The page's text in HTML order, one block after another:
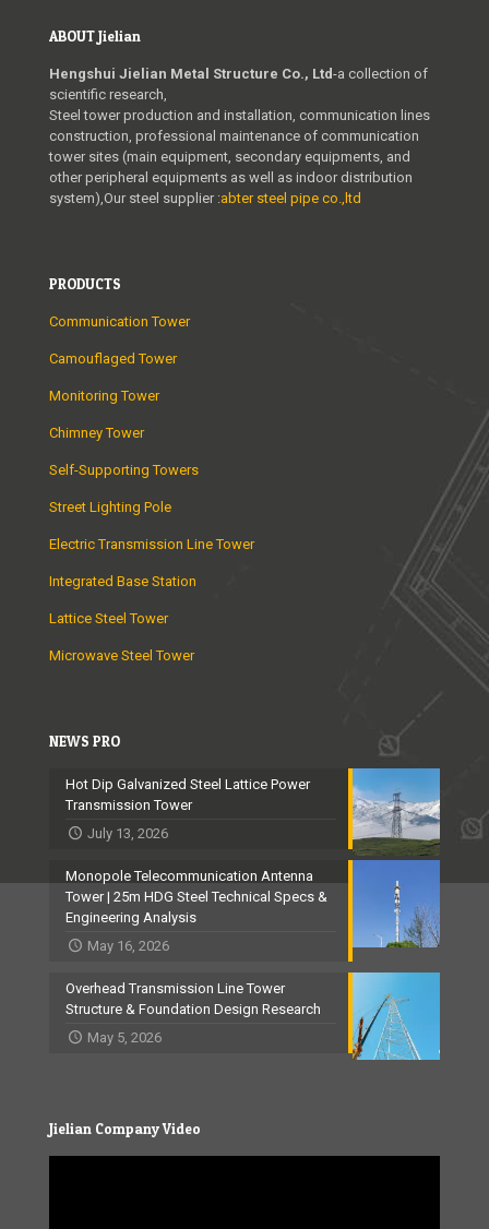
ABOUT Jielian
Hengshui Jielian Metal Structure Co., Ltd-a collection of
scientific research,
Steel tower production and installation, communication lines
construction, professional maintenance of communication
tower sites (main equipment, secondary equipments, and
other peripheral equipments as well as indoor distribution
system),Our steel supplier :abter steel pipe co.,ltd
PRODUCTS
Communication Tower
Camouflaged Tower
Monitoring Tower
Chimney Tower
Self-Supporting Towers
Street Lighting Pole
Electric Transmission Line Tower
Integrated Base Station
Lattice Steel Tower
Microwave Steel Tower
NEWS PRO
Hot Dip Galvanized Steel Lattice Power
Transmission Tower
July 13, 2026
Monopole Telecommunication Antenna
Tower | 25m HDG Steel Technical Specs &
Engineering Analysis
May 16, 2026
Overhead Transmission Line Tower
Structure & Foundation Design Research
May 5, 2026
Jielian Company Video